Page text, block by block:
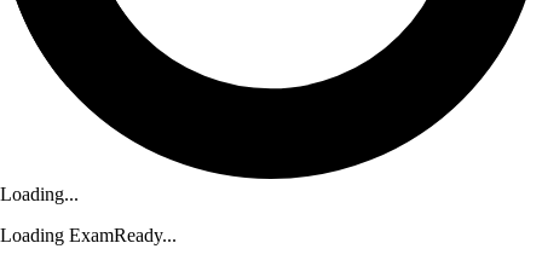
Loading...
Loading ExamReady...